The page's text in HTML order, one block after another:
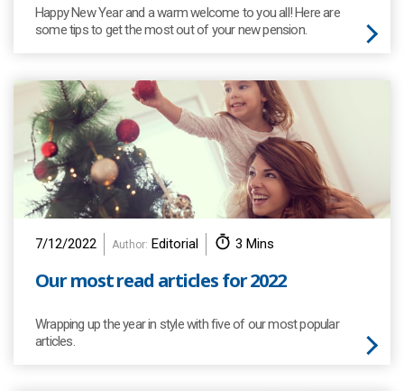
Happy New Year and a warm welcome to you all! Here are
some tips to get the most out of your new pension.
7/12/2022 Author: Editorial 3 Mins
Our most read articles for 2022
Wrapping up the year in style with five of our most popular
articles.